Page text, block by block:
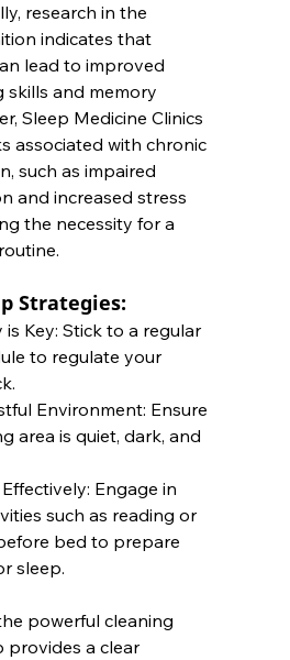
research in the
indicates that
lead to improved
and memory
Sleep Medicine Clinics
associated with chronic
such as impaired
and increased stress
the necessity for a
Strategies:
is Key: Stick to a regular
to regulate your
Environment: Ensure
area is quiet, dark, and
Engage in
such as reading or
bed to prepare
sleep.
powerful cleaning
provides a clear